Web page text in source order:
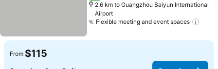
2.6 km to Guangzhou Baiyun International
Airport
Flexible meeting and event spaces
From $115